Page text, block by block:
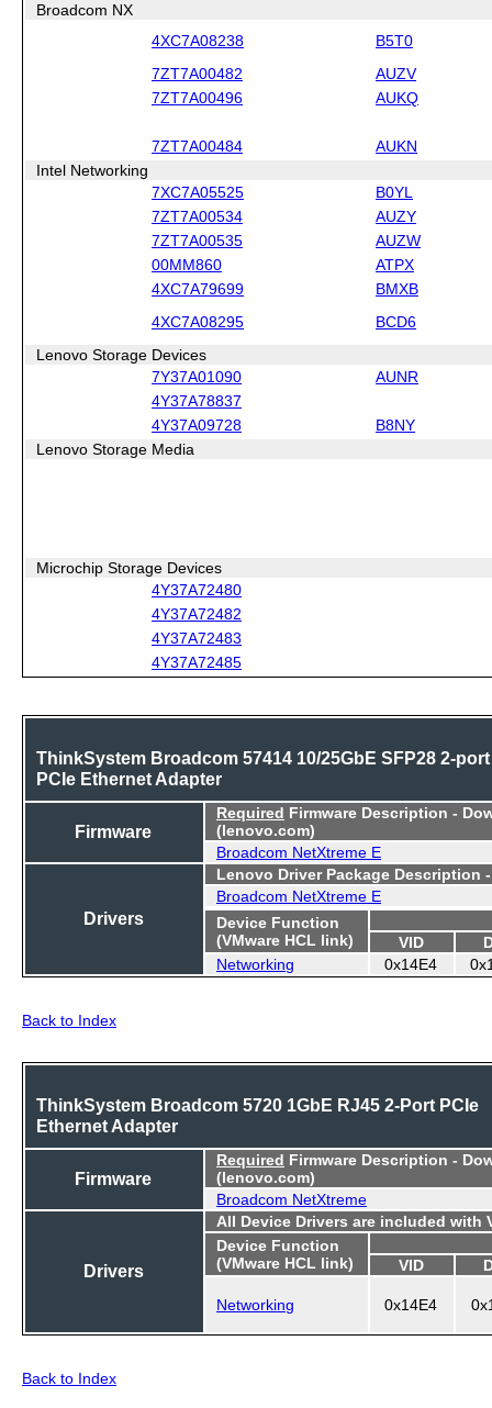
Broadcom NX
4XC7A08238
B5T0
7ZT7A00482
AUZV
7ZT7A00496
AUKQ
7ZT7A00484
AUKN
Intel Networking
7XC7A05525
B0YL
7ZT7A00534
AUZY
7ZT7A00535
AUZW
00MM860
ATPX
4XC7A79699
BMXB
4XC7A08295 BCD6
Lenovo Storage Devices
7Y37A01090
AUNR
4Y37A78837
4Y37A09728
B8NY
Lenovo Storage Media
Microchip Storage Devices
4Y37A72480
4Y37A72482
4Y37A72483
4Y37A72485
ThinkSystem Broadcom 57414 10/25GbE SFP28 2-port
PCIe Ethernet Adapter
Firmware
Required Firmware Description -
(lenovo.com)
Broadcom NetXtreme E
Drivers
Lenovo Driver Package Description
Broadcom NetXtreme E
Device Function
(VMware HCL link)
VID
Networking
0x14E4
Back to Index
ThinkSystem Broadcom 5720 1GbE RJ45 2-Port PCIe
Ethernet Adapter
Firmware
Required Firmware Description -
(lenovo.com)
Broadcom NetXtreme
Drivers
All Device Drivers are included with
Device Function
(VMware HCL link)
VID
Networking 0x14E4
Back to Index